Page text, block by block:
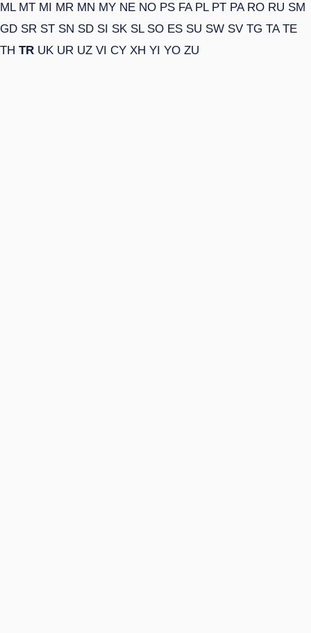
ML MT MI MR MN MY NE NO PS FA PL PT PA RO RU SM
GD SR ST SN SD SI SK SL SO ES SU SW SV TG TA TE
TH TR UK UR UZ VI CY XH YI YO ZU